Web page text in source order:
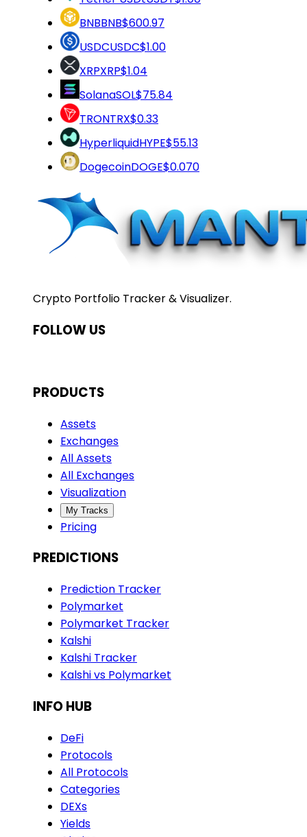
BNBBNB$600.97
USDCUSDC$1.00
XRPXRP$1.04
SolanaSOL$75.84
TRONTRX$0.33
HyperliquidHYPE$55.13
DogecoinDOGE$0.070
Crypto Portfolio Tracker & Visualizer.
FOLLOW US
PRODUCTS
Assets
Exchanges
All Assets
All Exchanges
Visualization
My Tracks
Pricing
PREDICTIONS
Prediction Tracker
Polymarket
Polymarket Tracker
Kalshi
Kalshi Tracker
Kalshi vs Polymarket
INFO HUB
DeFi
Protocols
All Protocols
Categories
DEXs
Yields